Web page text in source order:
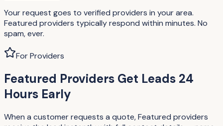
Your request goes to verified providers in your area.
Featured providers typically respond within minutes. No
spam, ever.
For Providers
Featured Providers Get Leads 24
Hours Early
When a customer requests a quote, Featured providers